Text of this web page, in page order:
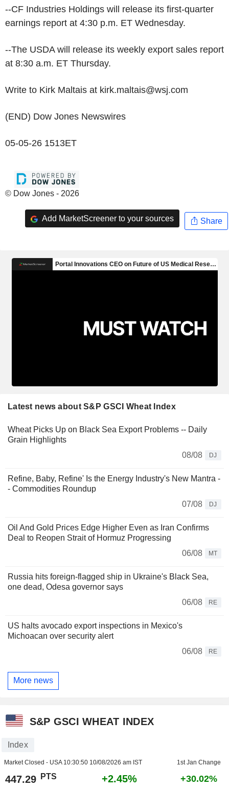
--CF Industries Holdings will release its first-quarter
earnings report at 4:30 p.m. ET Wednesday.
--The USDA will release its weekly export sales report
at 8:30 a.m. ET Thursday.
Write to Kirk Maltais at kirk.maltais@wsj.com
(END) Dow Jones Newswires
05-05-26 1513ET
© Dow Jones - 2026
Add MarketScreener to your sources Share
Latest news about S&P GSCI Wheat Index
Wheat Picks Up on Black Sea Export Problems -- Daily
Grain Highlights
08/08
DJ
Refine, Baby, Refine' Is the Energy Industry's New Mantra -
- Commodities Roundup
07/08
DJ
Oil And Gold Prices Edge Higher Even as Iran Confirms
Deal to Reopen Strait of Hormuz Progressing
06/08
MT
Russia hits foreign-flagged ship in Ukraine's Black Sea,
one dead, Odesa governor says
06/08
RE
US halts avocado export inspections in Mexico's
Michoacan over security alert
06/08
RE
More news
S&P GSCI WHEAT INDEX
Index
Market Closed - USA 10:30:50 10/08/2026 am IST 1st Jan Change
447.29 PTS +2.45% +30.02%